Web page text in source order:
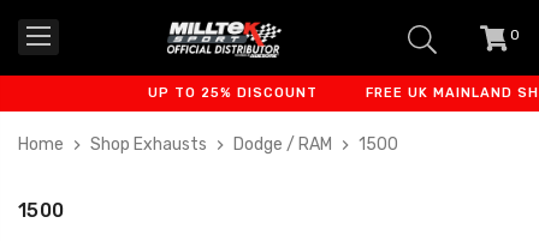
0
UP TO 25% DISCOUNT FREE UK MAINLAND
Home Shop Exhausts Dodge / RAM 1500
1500